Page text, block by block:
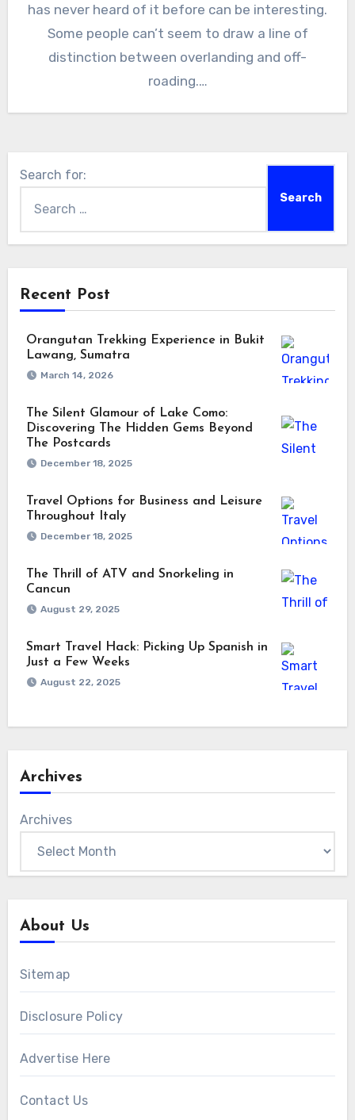
has never heard of it before can be interesting.
Some people can’t seem to draw a line of
distinction between overlanding and off-
roading.…
Search for:
Recent Post
Orangutan Trekking Experience in Bukit
Lawang, Sumatra
March 14, 2026
The Silent Glamour of Lake Como:
Discovering The Hidden Gems Beyond
The Postcards
December 18, 2025
Travel Options for Business and Leisure
Throughout Italy
December 18, 2025
The Thrill of ATV and Snorkeling in
Cancun
August 29, 2025
Smart Travel Hack: Picking Up Spanish in
Just a Few Weeks
August 22, 2025
Archives
Archives
About Us
Sitemap
Disclosure Policy
Advertise Here
Contact Us